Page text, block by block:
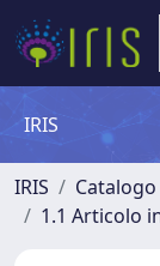
IRIS
IRIS
1.1 Articolo